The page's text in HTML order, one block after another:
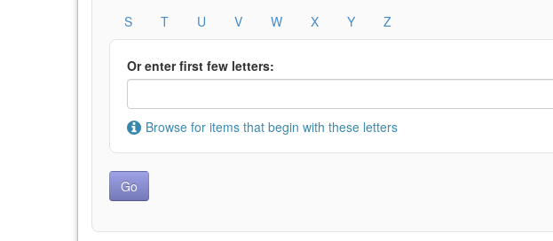
S
T U V W X Y Z
Or enter first few letters:
Browse for items that begin with these letters